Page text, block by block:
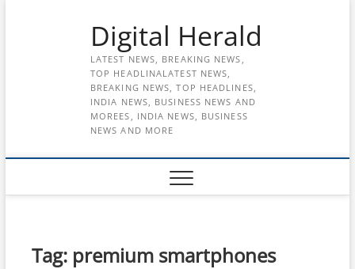
Digital Herald
LATEST NEWS, BREAKING NEWS,
TOP HEADLINALATEST NEWS,
BREAKING NEWS, TOP HEADLINES,
INDIA NEWS, BUSINESS NEWS AND
MOREES, INDIA NEWS, BUSINESS
NEWS AND MORE
Tag: premium smartphones